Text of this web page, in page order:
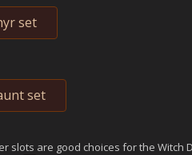
set
set
slots are good choices for the Witch